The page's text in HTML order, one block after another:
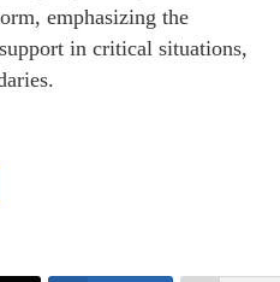
emphasizing the
in critical situations,